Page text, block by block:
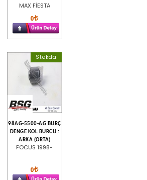
MAX FİESTA
0
Stokda
98AG-5500-AG BURÇ
DENGE KOL BURCU :
ARKA (ORTA)
FOCUS 1998-
0